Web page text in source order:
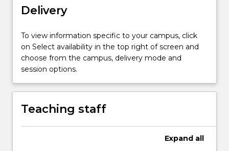
within
healthcare
context
provides
students
a
point
Delivery
To view information specific to your campus, click
on Select availability in the top right of screen and
choose from the campus, delivery mode and
session options.
Teaching staff
Expand all